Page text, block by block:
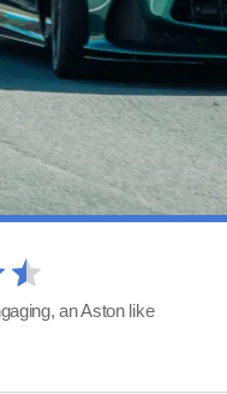
an Aston like